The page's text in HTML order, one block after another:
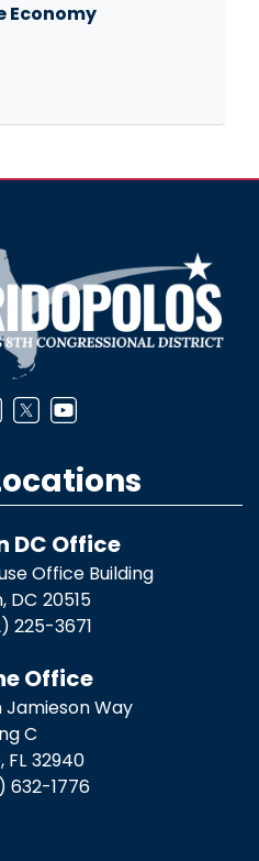
Economy
DC Office
Office Building
DC20515
225-3671
Office
Jamieson Way
C
FL32940
632-1776